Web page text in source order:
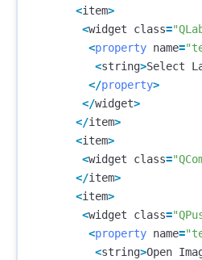
<item>
<widget class=
<property name=
<string>Select
</property>
</widget>
</item>
<item>
<widget class=
</item>
<item>
<widget class=
<property name=
<string>Open